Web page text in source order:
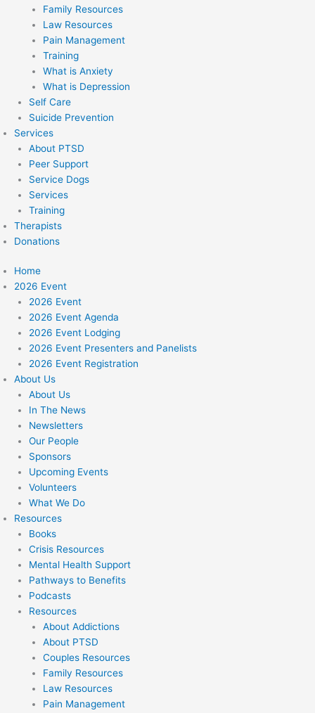
Family Resources
Law Resources
Pain Management
Training
What is Anxiety
What is Depression
Self Care
Suicide Prevention
Services
About PTSD
Peer Support
Service Dogs
Services
Training
Therapists
Donations
Home
2026 Event
2026 Event
2026 Event Agenda
2026 Event Lodging
2026 Event Presenters and Panelists
2026 Event Registration
About Us
About Us
In The News
Newsletters
Our People
Sponsors
Upcoming Events
Volunteers
What We Do
Resources
Books
Crisis Resources
Mental Health Support
Pathways to Benefits
Podcasts
Resources
About Addictions
About PTSD
Couples Resources
Family Resources
Law Resources
Pain Management